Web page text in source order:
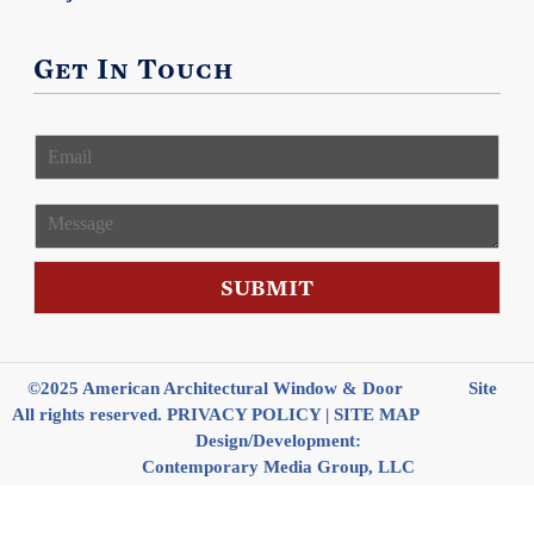
Get In Touch
E
i
*
M
s
SUBMIT
©2025 American Architectural Window & Door
All rights reserved. PRIVACY POLICY| SITE MAP
Site
Design/Development:
Contemporary Media Group, LLC